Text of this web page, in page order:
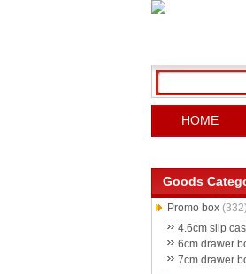
HOME
Goods
Promo box (332)
4.6cm slip
6cm drawer
7cm drawer